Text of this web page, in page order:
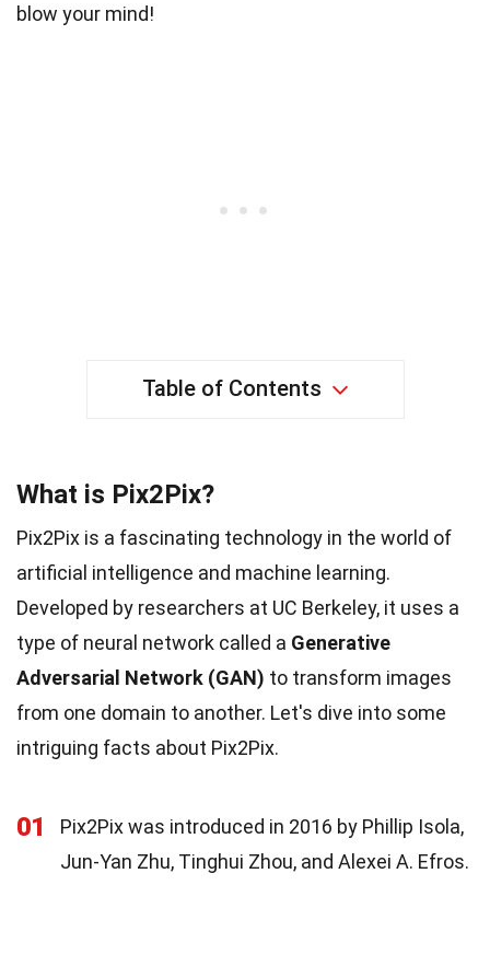
blow your mind!
Table of Contents
What is Pix2Pix?
Pix2Pix is a fascinating technology in the world of
artificial intelligence and machine learning.
Developed by researchers at UC Berkeley, it uses a
type of neural network called a Generative
Adversarial Network (GAN) to transform images
from one domain to another. Let's dive into some
intriguing facts about Pix2Pix.
01
Pix2Pix was introduced in 2016 by Phillip Isola,
Jun-Yan Zhu, Tinghui Zhou, and Alexei A. Efros.